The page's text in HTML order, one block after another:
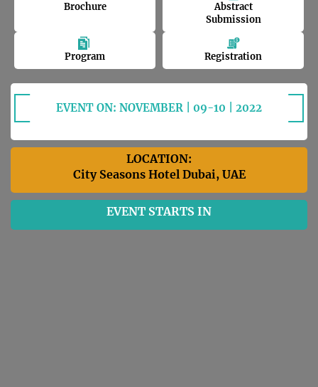
Brochure
Abstract
Submission
Program Registration
EVENT ON: NOVEMBER | 09-10 | 2022
LOCATION:
City Seasons Hotel Dubai, UAE
EVENT STARTS IN